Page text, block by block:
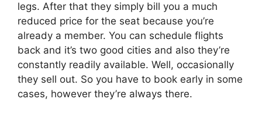
legs. After that they simply bill you a much
reduced price for the seat because you’re
already a member. You can schedule flights
back and it’s two good cities and also they’re
constantly readily available. Well, occasionally
they sell out. So you have to book early in some
cases, however they’re always there.